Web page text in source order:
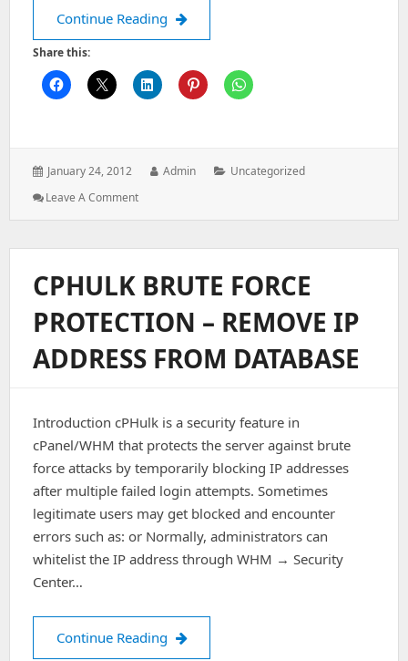
Continue Reading Install Zend module via RPM
Share this:
Posted
January 24, 2012 Author:
Admin Categories:
Uncategorized
Leave A Comment: Install
Via
CPHULK BRUTE FORCE
PROTECTION – REMOVE IP
ADDRESS FROM DATABASE
Introduction cPHulk is a security feature in
cPanel/WHM that protects the server against brute
force attacks by temporarily blocking IP addresses
after multiple failed login attempts. Sometimes
legitimate users may get blocked and encounter
errors such as: or Normally, administrators can
whitelist the IP address through WHM → Security
Center…
Continue Reading cPHulk Brute Force Protection –